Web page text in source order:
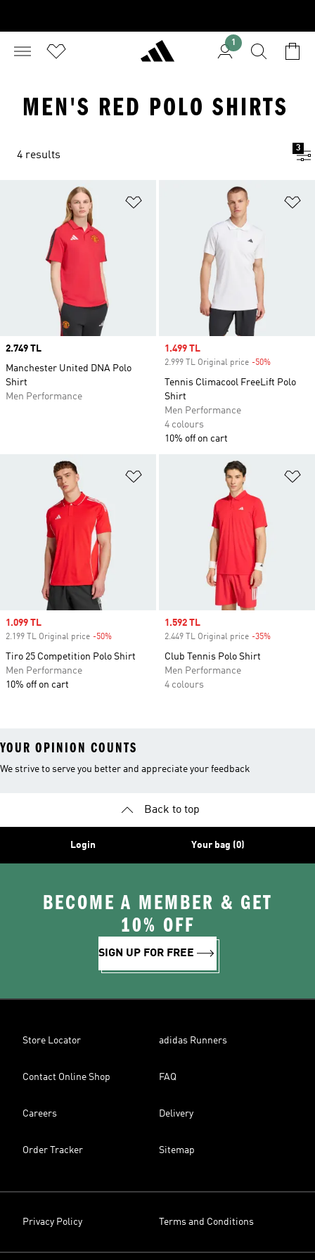
1
MEN'S RED POLO SHIRTS
4 results
3
Price
2.749 TL
Manchester United DNA Polo
Shirt
Men Performance
Sale price
1.499 TL
2.999 TL Original price -50%
Tennis Climacool FreeLift Polo
Shirt
Men Performance
4 colours
10% off on cart
Sale price
1.099 TL
2.199 TL Original price -50%
Tiro 25 Competition Polo Shirt
Men Performance
10% off on cart
Sale price
1.592 TL
2.449 TL Original price -35%
Club Tennis Polo Shirt
Men Performance
4 colours
YOUR OPINION COUNTS
We strive to serve you better and appreciate your feedback
Back to top
Login Your bag (0)
BECOME A MEMBER & GET
10% OFF
SIGN UP FOR FREE
Store Locator adidas Runners
Contact Online Shop FAQ
Careers Delivery
Order Tracker Sitemap
Privacy Policy Terms and Conditions